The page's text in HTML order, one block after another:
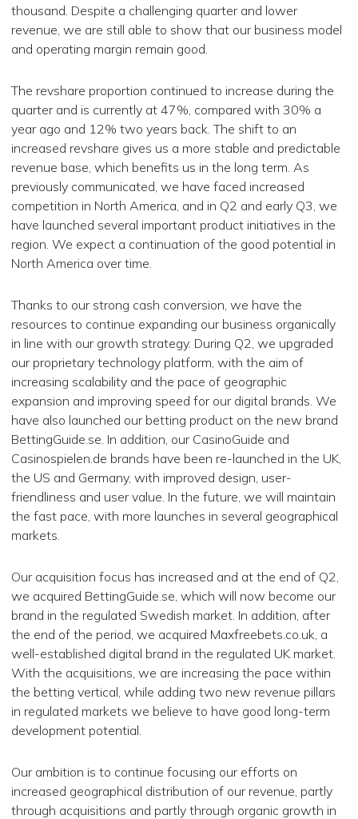
thousand. Despite a challenging quarter and lower
revenue, we are still able to show that our business model
and operating margin remain good.
The revshare proportion continued to increase during the
quarter and is currently at 47%, compared with 30% a
year ago and 12% two years back. The shift to an
increased revshare gives us a more stable and predictable
revenue base, which benefits us in the long term. As
previously communicated, we have faced increased
competition in North America, and in Q2 and early Q3, we
have launched several important product initiatives in the
region. We expect a continuation of the good potential in
North America over time.
Thanks to our strong cash conversion, we have the
resources to continue expanding our business organically
in line with our growth strategy. During Q2, we upgraded
our proprietary technology platform, with the aim of
increasing scalability and the pace of geographic
expansion and improving speed for our digital brands. We
have also launched our betting product on the new brand
BettingGuide.se. In addition, our CasinoGuide and
Casinospielen.de brands have been re-launched in the UK,
the US and Germany, with improved design, user-
friendliness and user value. In the future, we will maintain
the fast pace, with more launches in several geographical
markets.
Our acquisition focus has increased and at the end of Q2,
we acquired BettingGuide.se, which will now become our
brand in the regulated Swedish market. In addition, after
the end of the period, we acquired Maxfreebets.co.uk, a
well-established digital brand in the regulated UK market.
With the acquisitions, we are increasing the pace within
the betting vertical, while adding two new revenue pillars
in regulated markets we believe to have good long-term
development potential.
Our ambition is to continue focusing our efforts on
increased geographical distribution of our revenue, partly
through acquisitions and partly through organic growth in